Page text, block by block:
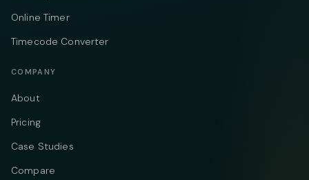
Online Timer
Timecode Converter
COMPANY
About
Pricing
Case Studies
Compare